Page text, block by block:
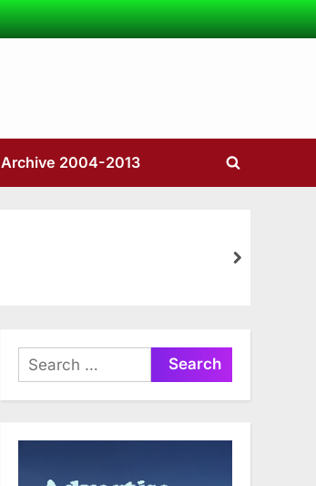
Archive 2004-2013
Toggle
next
Search
for: